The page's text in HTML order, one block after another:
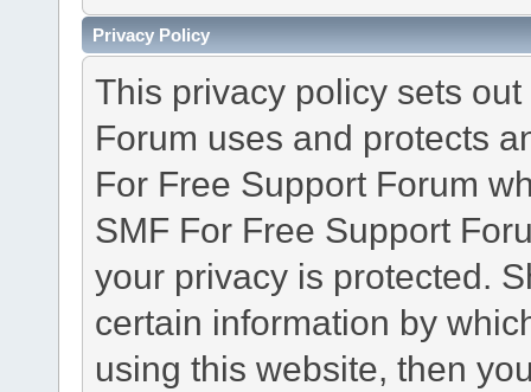
Privacy Policy
This privacy policy sets
Forum uses and protects
For Free Support Forum
SMF For Free Support
your privacy is protected.
certain information by
using this website, then